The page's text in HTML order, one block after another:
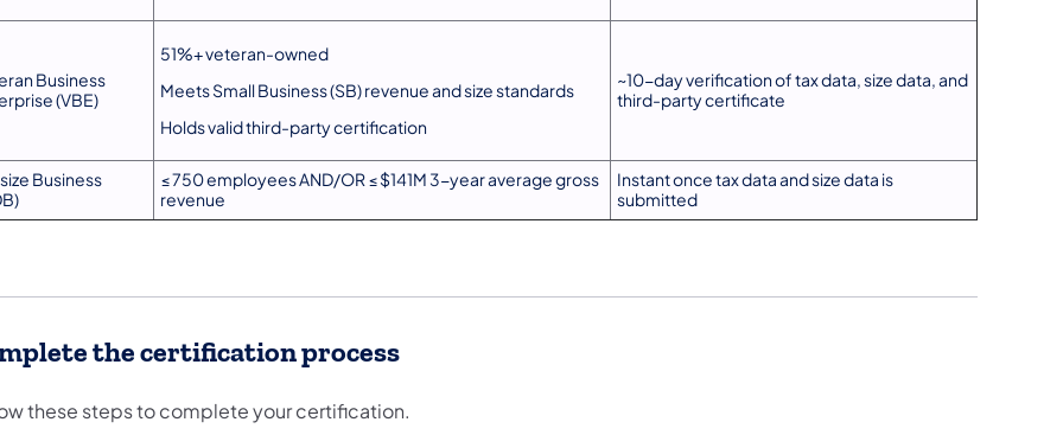
Business
(VBE)
51%+ veteran-owned
Meets Small Business (SB) revenue and size standards
Holds valid third-party certification
~10-day verification of tax data, size data, and
third-party certificate
Business
≤ 750 employees AND/OR ≤ $141M 3-year average gross
revenue
Instant once tax data and size data is
submitted
the certification process
these steps to complete your certification.